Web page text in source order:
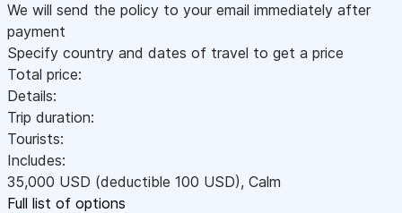
We will send the policy to your email immediately after
payment
Specify country and dates of travel to get a price
Total price:
Details:
Trip duration:
Tourists:
Includes:
35,000 USD (deductible 100 USD), Calm
Full list of options